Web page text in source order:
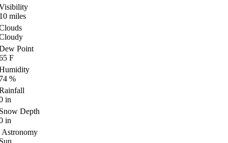
miles
Point
F
%
in
Depth
in
Astronomy